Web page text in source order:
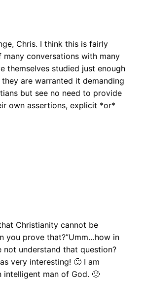
Chris. I think this is fairly
many conversations with many
themselves studied just enough
are warranted it demanding
but see no need to provide
own assertions, explicit *or*
Christianity cannot be
you prove that?”Umm…how in
not understand that question?
very interesting! 🙂 I am
intelligent man of God. 🙂